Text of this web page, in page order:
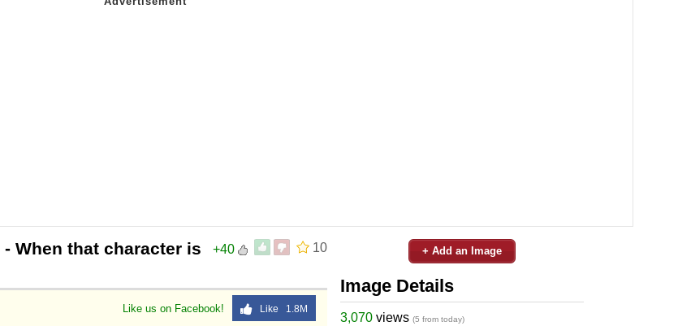
10
+40
- When that character is
Like us on Facebook! Like 1.8M
+ Add an Image
Image Details
3,070 views (5 from today)